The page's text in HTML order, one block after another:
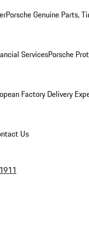
Porsche Genuine Parts,
ServicesPorsche
Factory Delivery
Us